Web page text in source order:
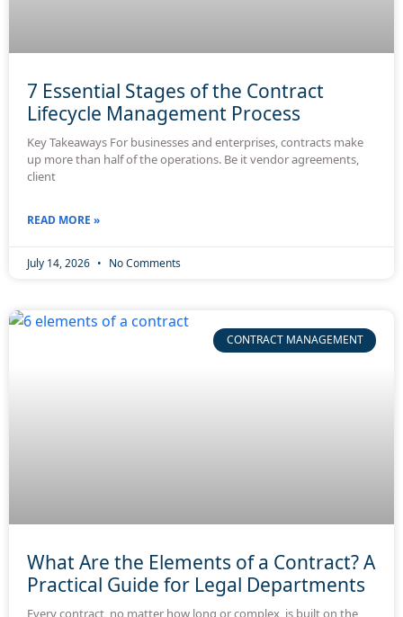
7 Essential Stages of the Contract
Lifecycle Management Process
Key Takeaways For businesses and enterprises, contracts make
up more than half of the operations. Be it vendor agreements,
client
READ MORE »
July 14, 2026 No Comments
CONTRACT MANAGEMENT
What Are the Elements of a Contract? A
Practical Guide for Legal Departments
Every contract, no matter how long or complex, is built on the